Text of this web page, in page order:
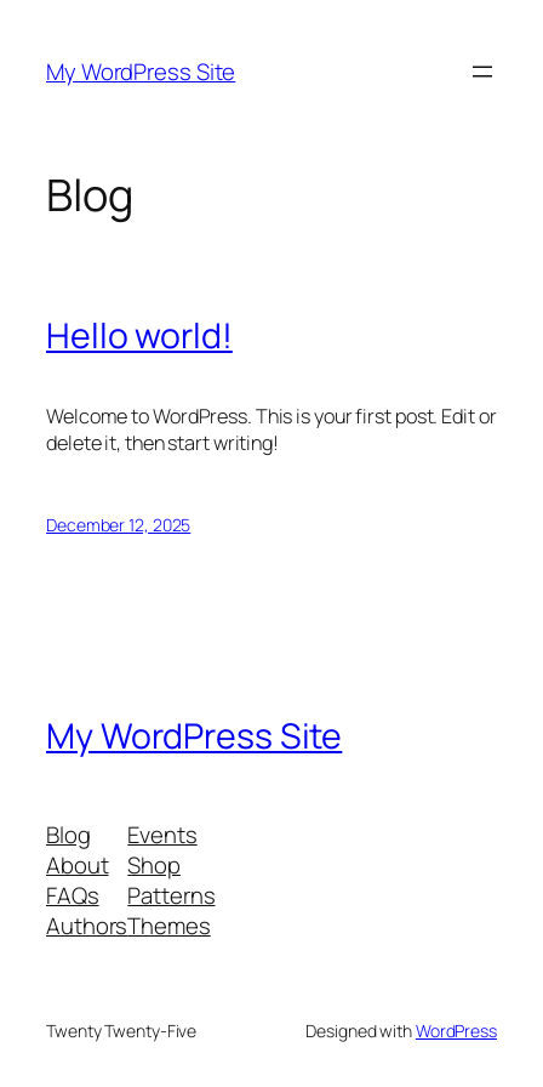
content
My WordPress Site
Blog
Hello world!
Welcome to WordPress. This is your first post. Edit or
delete it, then start writing!
December 12, 2025
My WordPress Site
Blog
About
FAQs
Authors
Events
Shop
Patterns
Themes
Twenty Twenty-Five Designed withWordPress